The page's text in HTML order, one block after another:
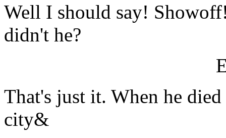
Well I should say!
didn't he?
That's just it. When he
city&